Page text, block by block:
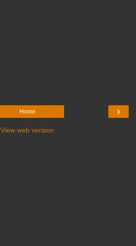
›
Home
View web version